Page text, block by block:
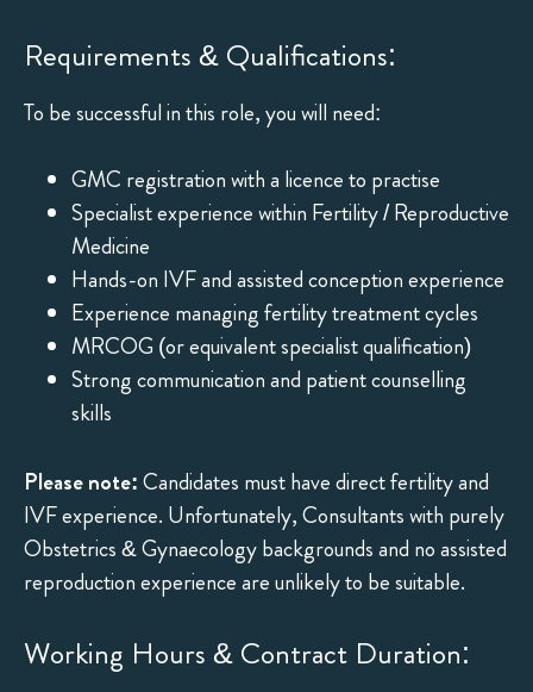
Requirements & Qualifications:
To be successful in this role, you will need:
GMC registration with a licence to practise
Specialist experience within Fertility / Reproductive
Medicine
Hands-on IVF and assisted conception experience
Experience managing fertility treatment cycles
MRCOG (or equivalent specialist qualification)
Strong communication and patient counselling
skills
Please note:Candidates must have direct fertility and
IVF experience. Unfortunately, Consultants with purely
Obstetrics & Gynaecology backgrounds and no assisted
reproduction experience are unlikely to be suitable.
Working Hours & Contract Duration: